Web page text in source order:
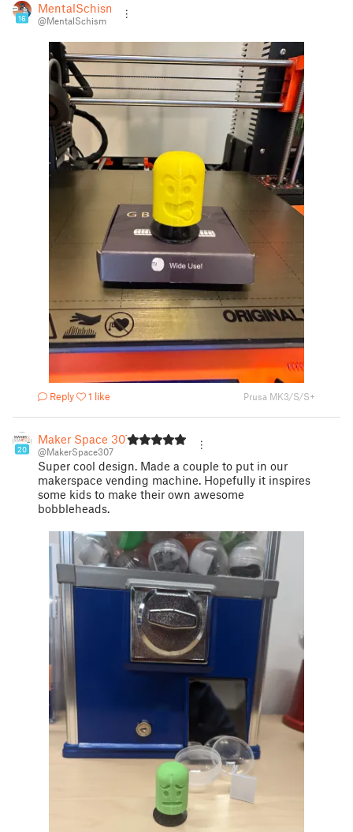
16
MentalSchism
@MentalSchism
Reply 1 like Prusa MK3/S/S+
20
Maker Space 307
@MakerSpace307
Super cool design. Made a couple to put in our
makerspace vending machine. Hopefully it inspires
some kids to make their own awesome
bobbleheads.